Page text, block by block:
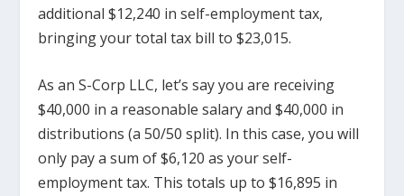
additional $12,240 in self-employment tax,
bringing your total tax bill to $23,015.
As an S-Corp LLC, let’s say you are receiving
$40,000 in a reasonable salary and $40,000 in
distributions (a 50/50 split). In this case, you will
only pay a sum of $6,120 as your self-
employment tax. This totals up to $16,895 in